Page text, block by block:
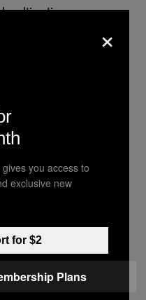
cultivation as
state. An
finalised at a
with the DGPs of
Bengal,
and it was
officer by every
in drug
General of
is the DGP of
system of
×
you access to
exclusive new
for $2
Plans